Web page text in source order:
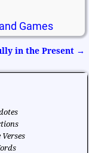
Games
in the Present →